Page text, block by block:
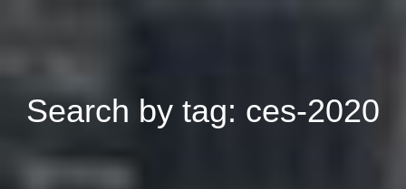
Search by tag: ces-2020